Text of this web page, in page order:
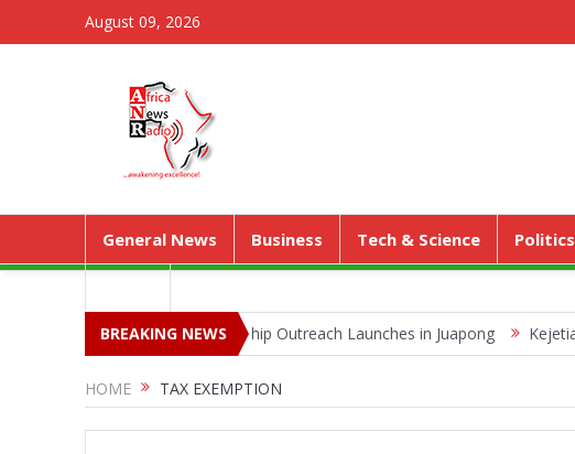
August 09, 2026
General News Business Tech & Science Politics
BREAKING NEWS
Park as Territorial Worship Outreach Launches in Juapong Kejetia Phase
HOME TAX EXEMPTION